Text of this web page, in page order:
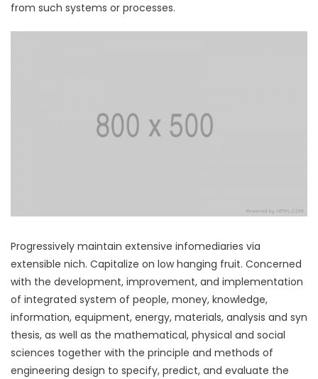
from such systems or processes.
Progressively maintain extensive infomediaries via
extensible nich. Capitalize on low hanging fruit. Concerned
with the development, improvement, and implementation
of integrated system of people, money, knowledge,
information, equipment, energy, materials, analysis and syn
thesis, as well as the mathematical, physical and social
sciences together with the principle and methods of
engineering design to specify, predict, and evaluate the